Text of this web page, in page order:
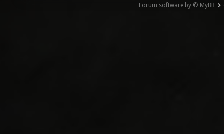
Forum software by © MyBB